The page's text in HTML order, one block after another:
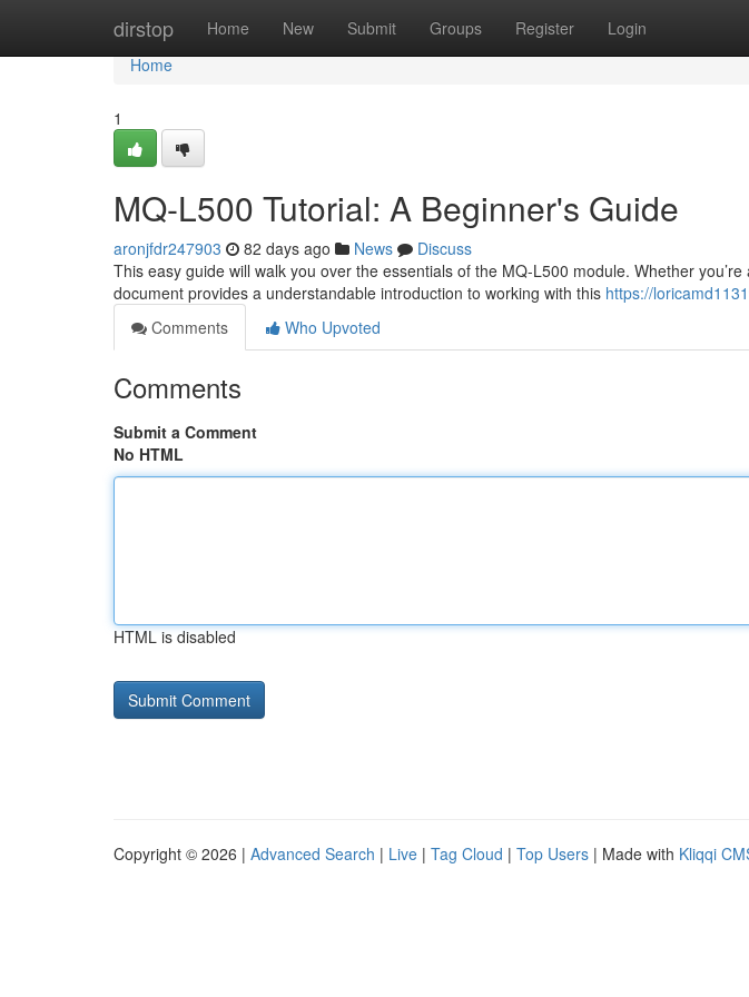
dirstop Home New Submit Groups Register Login
Home
Home
1
MQ-L500 Tutorial: A Beginner's Guide
aronjfdr247903 82 days ago News
Discuss
This easy guide will walk you over the essentials of the MQ-L500 module. Whether
document provides a understandable introduction to working with this https://
Comments
Who Upvoted
Comments
Submit a Comment
No HTML
HTML is disabled
Copyright © 2026 | Advanced Search | Live | Tag Cloud | Top Users | Made with Kliqqi